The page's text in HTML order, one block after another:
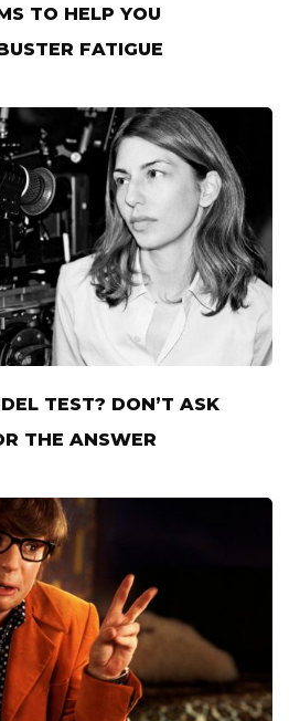
TO HELP YOU
FATIGUE
TEST? DON’T ASK
THE ANSWER